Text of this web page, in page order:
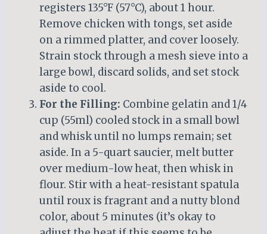
registers 135°F (57°C), about 1 hour.
Remove chicken with tongs, set aside
on a rimmed platter, and cover loosely.
Strain stock through a mesh sieve into a
large bowl, discard solids, and set stock
aside to cool.
For the Filling: Combine gelatin and 1/4
cup (55ml) cooled stock in a small bowl
and whisk until no lumps remain; set
aside. In a 5-quart saucier, melt butter
over medium-low heat, then whisk in
flour. Stir with a heat-resistant spatula
until roux is fragrant and a nutty blond
color, about 5 minutes (it’s okay to